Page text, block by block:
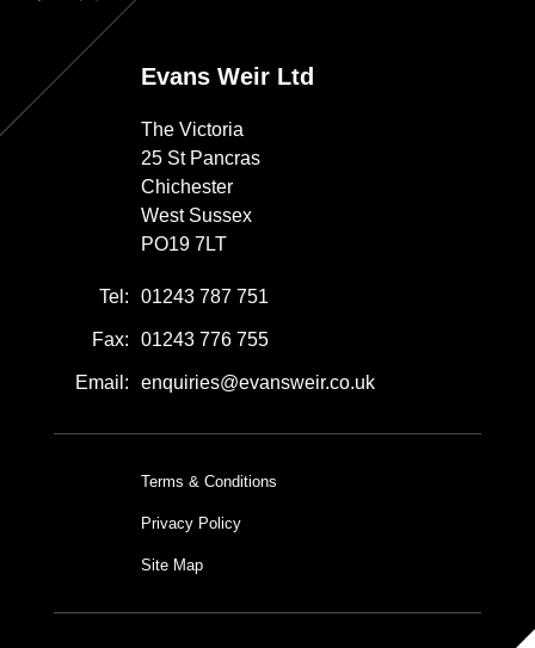
Evans Weir Ltd
The Victoria
25 St Pancras
Chichester
West Sussex
PO19 7LT
Tel: 01243 787 751
Fax: 01243 776 755
Email: enquiries@evansweir.co.uk
Terms & Conditions
Privacy Policy
Site Map